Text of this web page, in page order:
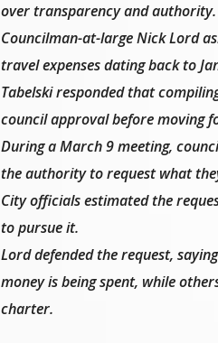
over transparency and authority.
Councilman-at-large Nick Lord
travel expenses dating back to
Tabelski responded that
council approval before moving
During a March 9 meeting,
the authority to request what
City officials estimated the
to pursue it.
Lord defended the request,
money is being spent, while
charter.